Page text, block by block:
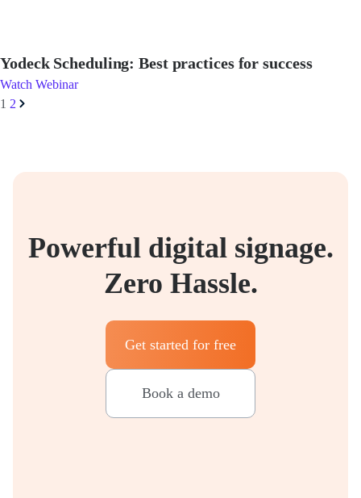
Yodeck Scheduling: Best practices for success
Watch Webinar
1 2
Powerful digital signage.
Zero Hassle.
Get started for free
Book a demo